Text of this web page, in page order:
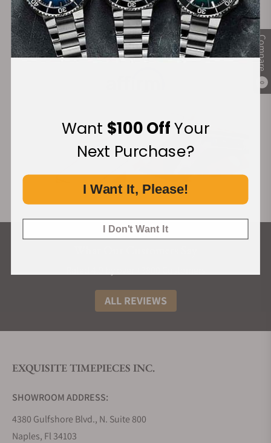
Compare
0
Financing Available:
ALL REVIEWS
EXQUISITE TIMEPIECES INC.
SHOWROOM ADDRESS:
4380 Gulfshore Blvd., N. Suite 800
Naples, Fl 34103
Want $100 OffYour
Next Purchase?
I Want It, Please!
I Don't Want It